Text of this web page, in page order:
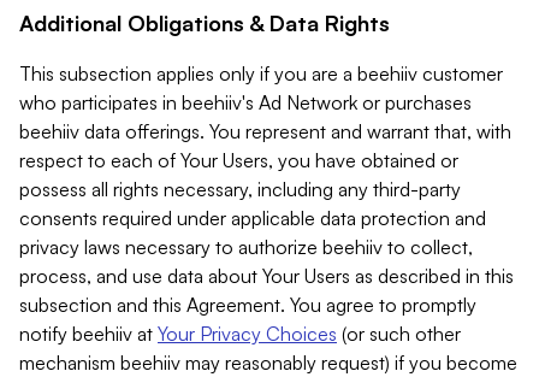
Additional Obligations & Data Rights
This subsection applies only if you are a beehiiv customer
who participates in beehiiv's Ad Network or purchases
beehiiv data offerings. You represent and warrant that, with
respect to each of Your Users, you have obtained or
possess all rights necessary, including any third-party
consents required under applicable data protection and
privacy laws necessary to authorize beehiiv to collect,
process, and use data about Your Users as described in this
subsection and this Agreement. You agree to promptly
notify beehiiv at Your Privacy Choices (or such other
mechanism beehiiv may reasonably request) if you become